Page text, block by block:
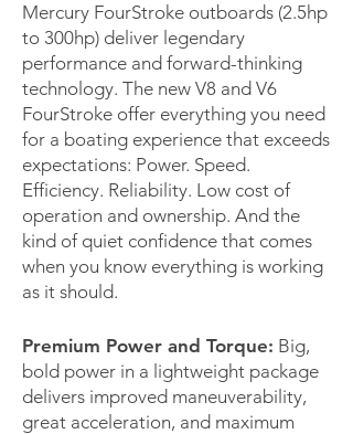
Mercury FourStroke outboards (2.5hp
to 300hp) deliver legendary
performance and forward-thinking
technology. The new V8 and V6
FourStroke offer everything you need
for a boating experience that exceeds
expectations: Power. Speed.
Efficiency. Reliability. Low cost of
operation and ownership. And the
kind of quiet confidence that comes
when you know everything is working
as it should.
Premium Power and Torque: Big,
bold power in a lightweight package
delivers improved maneuverability,
great acceleration, and maximum